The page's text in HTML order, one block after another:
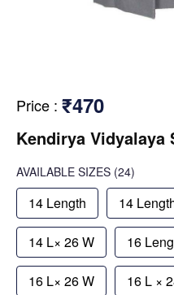
Price : ₹470
Kendirya Vidyalaya
AVAILABLE SIZES (24)
14 Length 14
14 L× 26 W 16
16 L× 26 W 16 L ×